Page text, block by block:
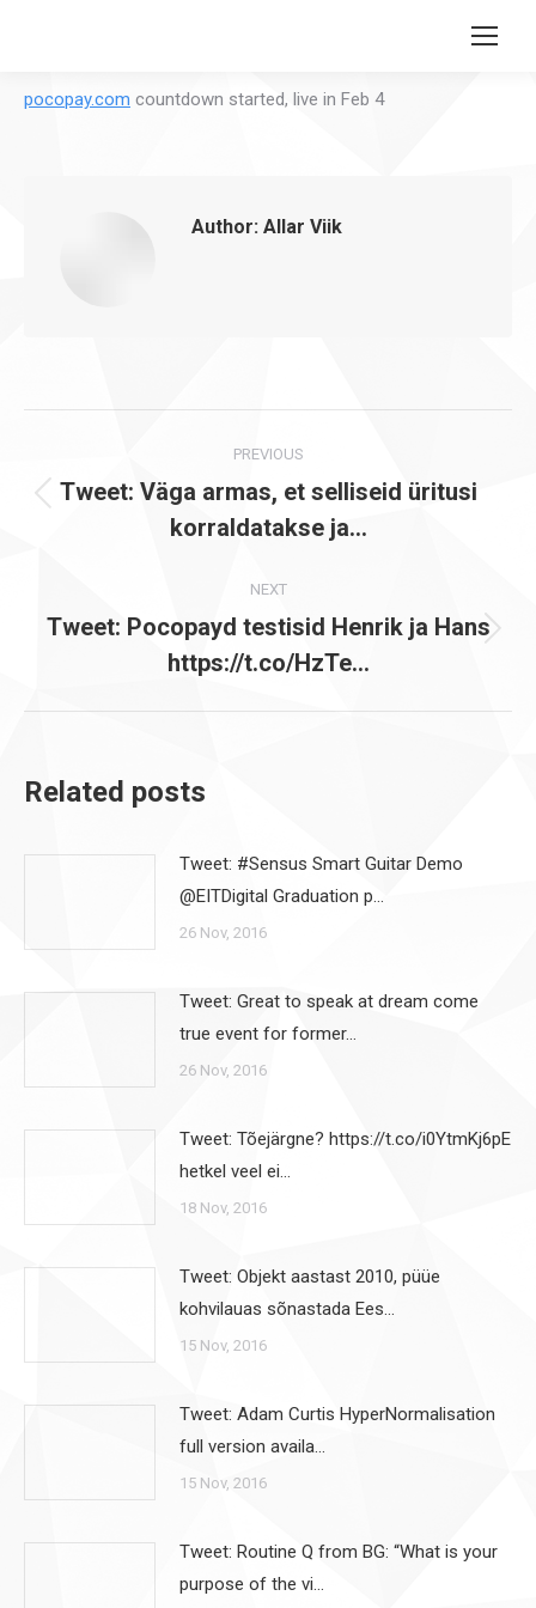
Search:
pocopay.com countdown started, live in Feb 4
Author: Allar Viik
navigation
PREVIOUS
Previous
post:
Tweet: Väga armas, et selliseid üritusi
korraldatakse ja…
NEXT
Next
post:
Tweet: Pocopayd testisid Henrik ja Hans
https://t.co/HzTe…
Related posts
Tweet: #Sensus Smart Guitar Demo
@EITDigital Graduation p…
26 Nov, 2016
Tweet: Great to speak at dream come
true event for former…
26 Nov, 2016
Tweet: Tõejärgne? https://t.co/i0YtmKj6pE
hetkel veel ei…
18 Nov, 2016
Tweet: Objekt aastast 2010, püüe
kohvilauas sõnastada Ees…
15 Nov, 2016
Tweet: Adam Curtis HyperNormalisation
full version availa…
15 Nov, 2016
Tweet: Routine Q from BG: “What is your
purpose of the vi…